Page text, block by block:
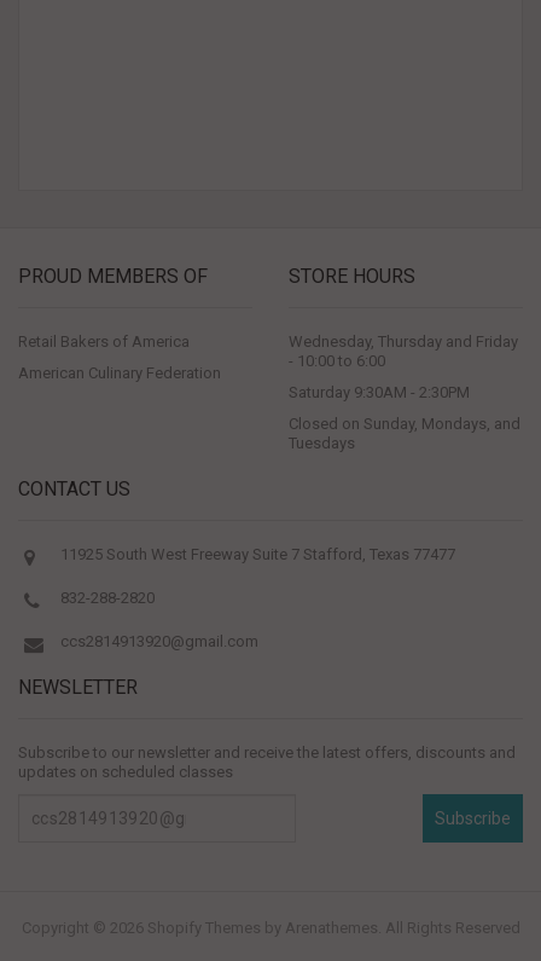
PROUD MEMBERS OF
Retail Bakers of America
American Culinary Federation
STORE HOURS
Wednesday, Thursday and Friday
- 10:00 to 6:00
Saturday 9:30AM - 2:30PM
Closed on Sunday, Mondays, and
Tuesdays
CONTACT US
11925 South West Freeway Suite 7 Stafford, Texas 77477
832-288-2820
ccs2814913920@gmail.com
NEWSLETTER
Subscribe to our newsletter and receive the latest offers, discounts and
updates on scheduled classes
Subscribe
Copyright © 2026 Shopify Themes by Arenathemes. All Rights Reserved